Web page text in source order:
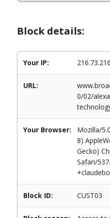
Block details:
Your IP:
URL:
0/02/
Your Browser:
Mozilla/
8)
Gecko)
Safari/
Block ID: CUST03